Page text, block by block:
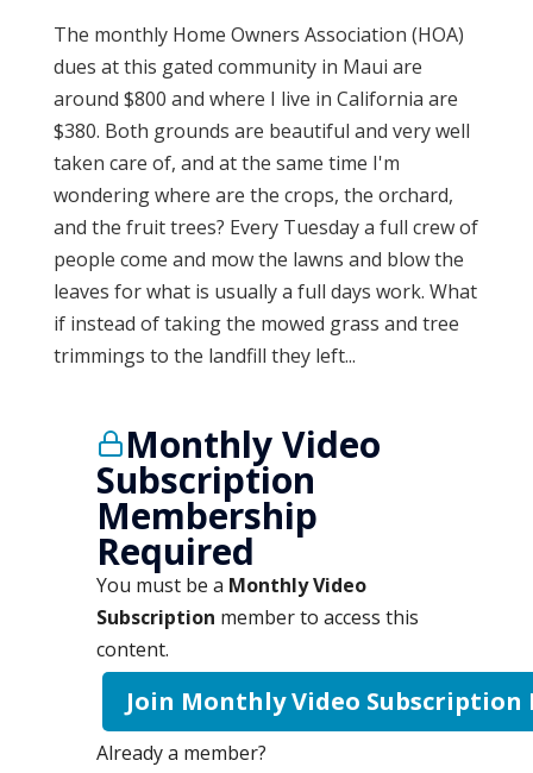
The monthly Home Owners Association (HOA)
dues at this gated community in Maui are
around $800 and where I live in California are
$380. Both grounds are beautiful and very well
taken care of, and at the same time I'm
wondering where are the crops, the orchard,
and the fruit trees? Every Tuesday a full crew of
people come and mow the lawns and blow the
leaves for what is usually a full days work. What
if instead of taking the mowed grass and tree
trimmings to the landfill they left...
Monthly Video
Subscription
Membership
Required
You must be a Monthly Video
Subscription member to access this
content.
Join Monthly Video Subscription
Already a member?